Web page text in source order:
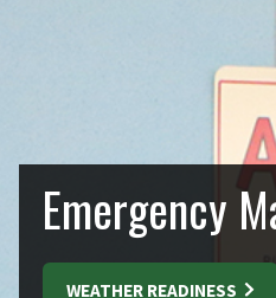
Emergency
WEATHER READINESS